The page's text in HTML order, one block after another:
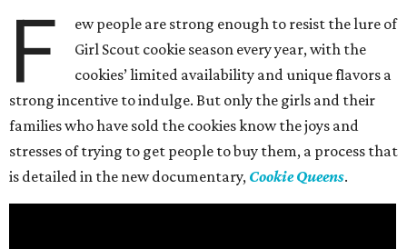
F
ew people are strong enough to resist the lure of
Girl Scout cookie season every year, with the
cookies’ limited availability and unique flavors a
strong incentive to indulge. But only the girls and their
families who have sold the cookies know the joys and
stresses of trying to get people to buy them, a process that
is detailed in the new documentary, Cookie Queens.